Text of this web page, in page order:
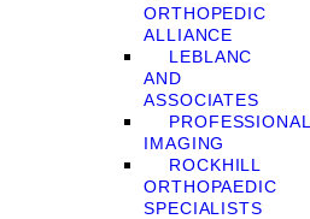
ORTHOPEDIC
ALLIANCE
LEBLANC
AND
ASSOCIATES
PROFESSIONAL
IMAGING
ROCKHILL
ORTHOPAEDIC
SPECIALISTS